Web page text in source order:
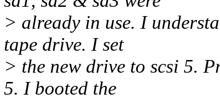
> already in use. I
tape drive. I set
> the new drive to scsi 5.
5. I booted the